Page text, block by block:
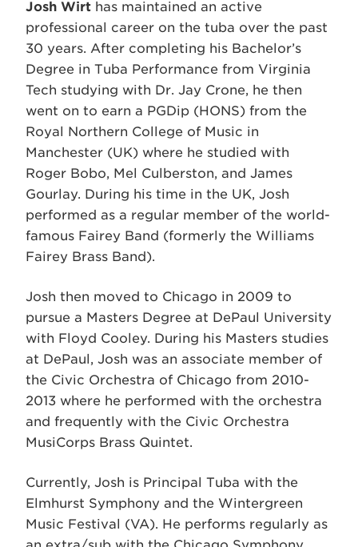
Josh Wirt has maintained an active
professional career on the tuba over the past
30 years. After completing his Bachelor’s
Degree in Tuba Performance from Virginia
Tech studying with Dr. Jay Crone, he then
went on to earn a PGDip (HONS) from the
Royal Northern College of Music in
Manchester (UK) where he studied with
Roger Bobo, Mel Culberston, and James
Gourlay. During his time in the UK, Josh
performed as a regular member of the world-
famous Fairey Band (formerly the Williams
Fairey Brass Band).
Josh then moved to Chicago in 2009 to
pursue a Masters Degree at DePaul University
with Floyd Cooley. During his Masters studies
at DePaul, Josh was an associate member of
the Civic Orchestra of Chicago from 2010-
2013 where he performed with the orchestra
and frequently with the Civic Orchestra
MusiCorps Brass Quintet.
Currently, Josh is Principal Tuba with the
Elmhurst Symphony and the Wintergreen
Music Festival (VA). He performs regularly as